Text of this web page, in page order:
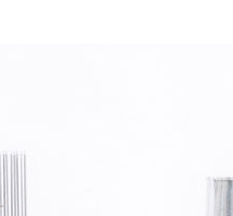
6头
只/分钟